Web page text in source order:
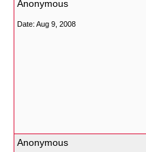
Anonymous
Date: Aug 9, 2008
Anonymous